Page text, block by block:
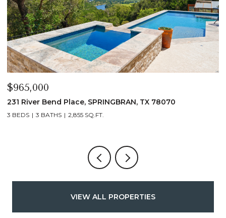
$339,900
1135 Hedgestone, CANYONLAKE, TX 78133
3 BEDS 2 BATHS 1,432 SQ.FT.
VIEW ALL PROPERTIES